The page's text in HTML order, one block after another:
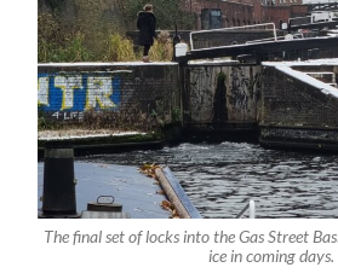
The final set of locks into the Gas Street
ice in coming days.